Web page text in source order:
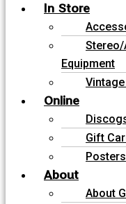
In Store
Stereo/
Equipment
Online
Gift
Posters
About
About